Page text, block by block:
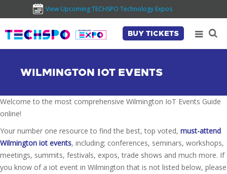
View Upcoming TECHSPO Technology Expos
BUY TICKETS
WILMINGTON IOT EVENTS
Welcome to the most comprehensive Wilmington IoT Events Guide
online!
Your number one resource to find the best, top voted, must-attend
Wilmington iot events, including; conferences, seminars, workshops,
meetings, summits, festivals, expos, trade shows and much more. If
you know of a iot event in Wilmington that is not listed below, please